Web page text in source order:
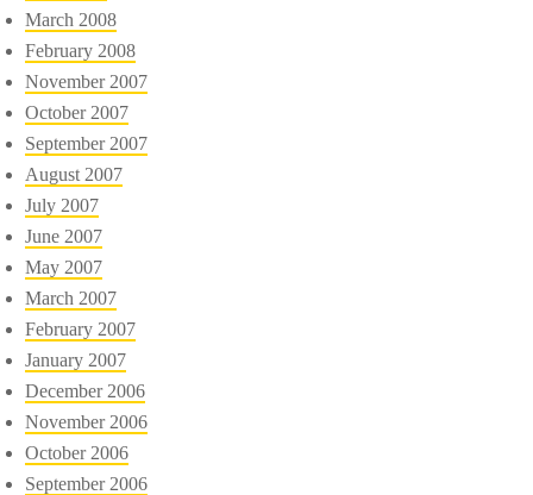
March 2008
February 2008
November 2007
October 2007
September 2007
August 2007
July 2007
June 2007
May 2007
March 2007
February 2007
January 2007
December 2006
November 2006
October 2006
September 2006